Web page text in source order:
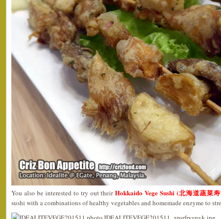
You also be interested to try out theirHokkaido Vege Sushi (北海道蔬菜
sushi with a combinations of healthy vegetables and homemade enzyme to